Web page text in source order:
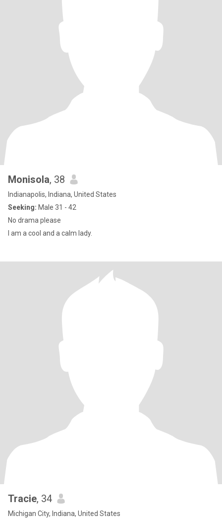
Monisola, 38
Indianapolis, Indiana, United States
Seeking: Male 31 - 42
No drama please
I am a cool and a calm lady.
Tracie, 34
Michigan City, Indiana, United States